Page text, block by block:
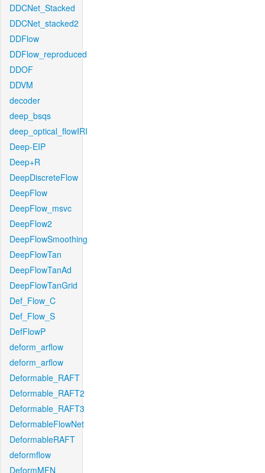
DDCNet_Stacked
DDCNet_stacked2
DDFlow
DDFlow_reproduced
DDOF
DDVM
decoder
deep_bsqs
deep_optical_flowIRI
Deep-EIP
Deep+R
DeepDiscreteFlow
DeepFlow
DeepFlow_msvc
DeepFlow2
DeepFlowSmoothing
DeepFlowTan
DeepFlowTanAd
DeepFlowTanGrid
Def_Flow_C
Def_Flow_S
DefFlowP
deform_arflow
deform_arflow
Deformable_RAFT
Deformable_RAFT2
Deformable_RAFT3
DeformableFlowNet
DeformableRAFT
deformflow
DeformMFN